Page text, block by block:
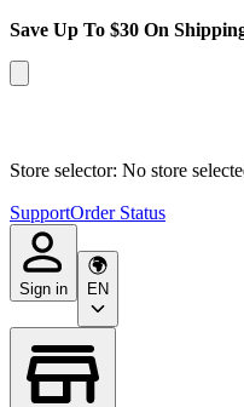
Save Up To $30 On
Store selector: No store
SupportOrder Status
Sign in EN